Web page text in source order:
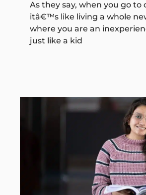
As they say, when you go to
itâ€™s like living a whole
where you are an
just like a kid